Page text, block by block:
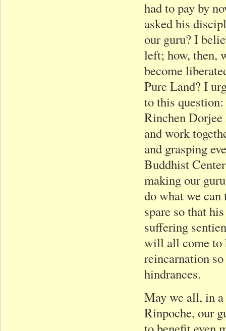
had to pay by
asked his
our guru? I
left; how, then,
become
Pure Land? I
to this
Rinchen Dorjee
and work
and grasping
Buddhist
making our
do what we
spare so that
suffering
will all come to
reincarnation
hindrances.
May we all, in
Rinpoche, our